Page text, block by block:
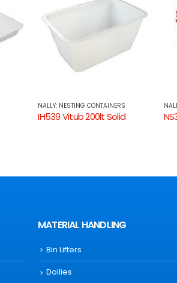
NALLY: NESTING CONTAINERS
MATERIAL HANDLING
Bin Lifters
Dollies